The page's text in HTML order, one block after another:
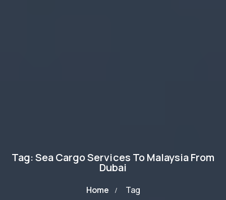
Tag: Sea Cargo Services To Malaysia From
Dubai
Home Tag